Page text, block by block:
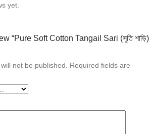
yet.
“Pure Soft Cotton Tangail Sari (সুতি শাড়ি)
not be published.
Required fields are